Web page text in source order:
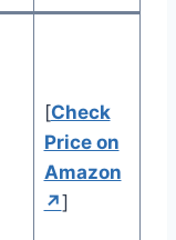
[Check
Price on
Amazon
↗]